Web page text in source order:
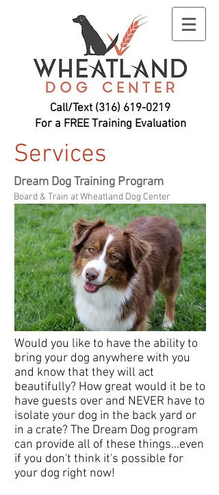
Call/Text (316) 619-0219
For a FREE Training Evaluation
Services
Dream Dog Training Program
Board & Train at Wheatland Dog Center
Would you like to have the ability to
bring your dog anywhere with you
and know that they will act
beautifully? How great would it be to
have guests over and NEVER have to
isolate your dog in the back yard or
in a crate? The Dream Dog program
can provide all of these things...even
if you don't think it's possible for
your dog right now!